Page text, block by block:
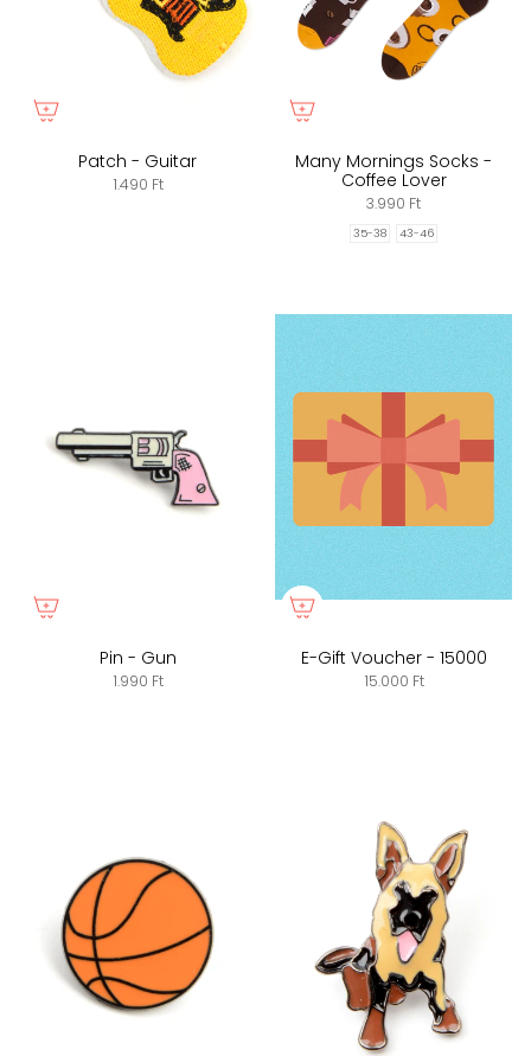
Patch - Guitar
1.490 Ft
Many Mornings Socks -
Coffee Lover
3.990 Ft
35-38 43-46
Pin - Gun
1.990 Ft
E-Gift Voucher - 15000
15.000 Ft